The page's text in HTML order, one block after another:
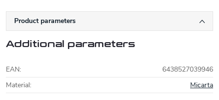
Product parameters
Additional parameters
EAN:
6438527039946
Material: Micarta